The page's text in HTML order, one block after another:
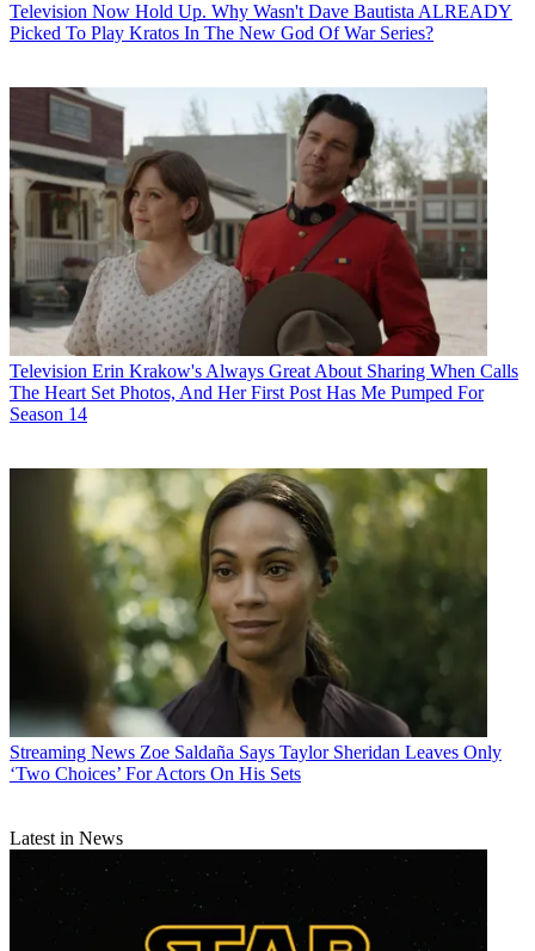
Television Now Hold Up. Why Wasn't Dave Bautista ALREADY
Picked To Play Kratos In The New God Of War Series?
Television Erin Krakow's Always Great About Sharing When Calls
The Heart Set Photos, And Her First Post Has Me Pumped For
Season 14
Streaming News Zoe Saldaña Says Taylor Sheridan Leaves Only
‘Two Choices’ For Actors On His Sets
Latest in News